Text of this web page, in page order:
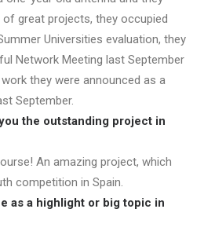
great projects, they occupied
Universities evaluation, they
Network Meeting last September
they were announced as a
September.
the outstanding project in
An amazing project, which
competition in Spain.
as a highlight or big topic in